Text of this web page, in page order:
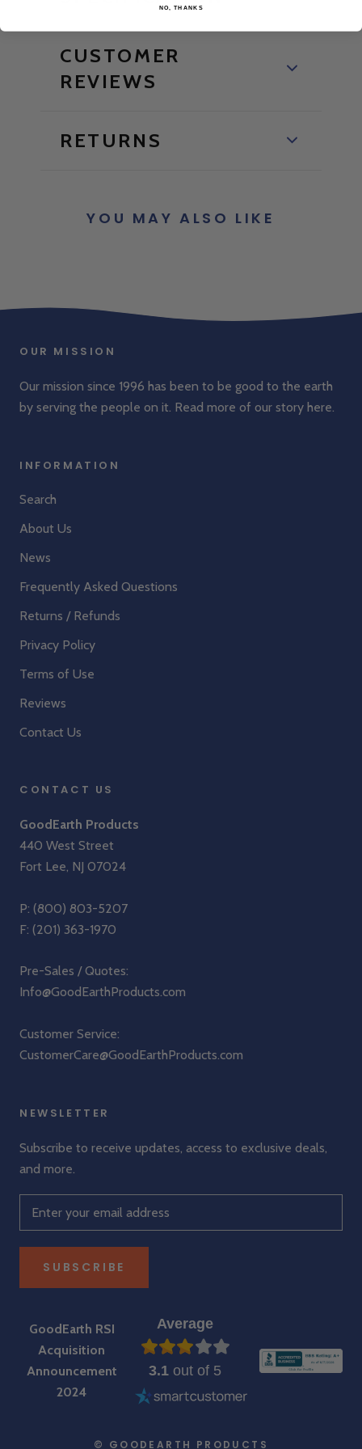
CUSTOMER
REVIEWS
RETURNS
YOU MAY ALSO LIKE
OUR MISSION
Our mission since 1996 has been to be good to the earth
by serving the people on it. Read more of our story here.
INFORMATION
Search
About Us
News
Frequently Asked Questions
Returns / Refunds
Privacy Policy
Terms of Use
Reviews
Contact Us
CONTACT US
GoodEarth Products
440 West Street
Fort Lee, NJ 07024
P: (800) 803-5207
F: (201) 363-1970
Pre-Sales / Quotes:
Info@GoodEarthProducts.com
Customer Service:
CustomerCare@GoodEarthProducts.com
NEWSLETTER
Subscribe to receive updates, access to exclusive deals,
and more.
SUBSCRIBE
GoodEarth RSI
Acquisition
Announcement
2024
Average
3.1 out of 5
© GOODEARTH PRODUCTS
NO, THANKS